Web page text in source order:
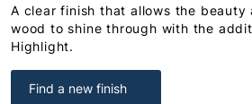
A clear finish that allows the beauty
wood to shine through with the
Highlight.
Find a new finish